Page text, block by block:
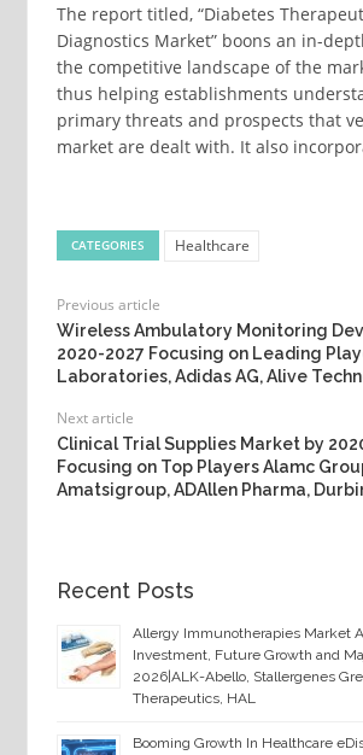
The report titled, “Diabetes
Diagnostics Market” boons an in-
the competitive landscape of the
thus helping establishments
primary threats and prospects that
market are dealt with. It also
CATEGORIES Healthcare
Previous article
Wireless Ambulatory Monitoring
2020-2027 Focusing on Leading
Laboratories, Adidas AG, Alive
Next article
Clinical Trial Supplies Market by
Focusing on Top Players Alamc
Amatsigroup, ADAllen Pharma,
Recent Posts
Allergy Immunotherapies Market
Investment, Future Growth and
2026|ALK-Abello, Stallergenes
Therapeutics, HAL
Booming Growth In Healthcare